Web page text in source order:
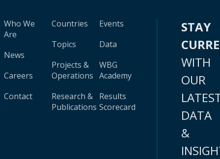
Who We
Are
News
Careers
Contact
Countries
Topics
Projects &
Operations
Research &
Publications
Events
Data
WBG
Academy
Results
Scorecard
STAY
WITH
OUR
DATA
&